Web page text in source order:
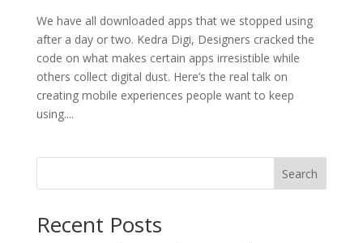
We have all downloaded apps that we stopped using
after a day or two. Kedra Digi, Designers cracked the
code on what makes certain apps irresistible while
others collect digital dust. Here’s the real talk on
creating mobile experiences people want to keep
using....
Search
Recent Posts